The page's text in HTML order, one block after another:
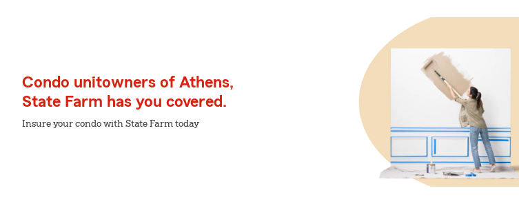
Condo unitowners of Athens,
State Farm has you covered.
Insure your condo with State Farm today